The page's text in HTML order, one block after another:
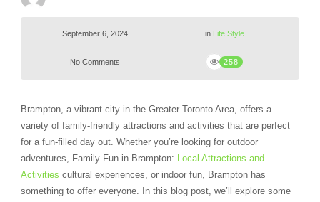
September 6, 2024 in Life Style
No Comments 258
Brampton, a vibrant city in the Greater Toronto Area, offers a
variety of family-friendly attractions and activities that are perfect
for a fun-filled day out. Whether you’re looking for outdoor
adventures, Family Fun in Brampton:
Local Attractions and
Activities cultural experiences, or indoor fun, Brampton has
something to offer everyone. In this blog post, we’ll explore some